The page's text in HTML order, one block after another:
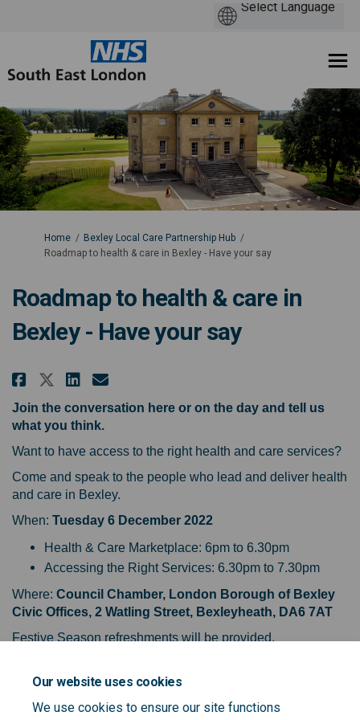
Our website uses cookies
We use cookies to ensure our site functions
You are here:
Home
Bexley Local Care Partnership Hub
Roadmap to health & care in Bexley - Have your say
Roadmap to health & care in
Bexley - Have your say
Share Roadmap to health & care
Share Roadmap to health &
Share Roadmap to health
Email Roadmap to
Join the conversation here or on the day and tell us
what you think.
Want to have access to the right health and care services?
Come and speak to the people who lead and deliver health
and care in Bexley.
When: Tuesday 6 December 2022
Health & Care Marketplace: 6pm to 6.30pm
Accessing the Right Services: 6.30pm to 7.30pm
Where: Council Chamber, London Borough of Bexley
Civic Offices, 2 Watling Street, Bexleyheath, DA6 7AT
Festive Season refreshments will be provided.
bexleycomms@selondonics.nhs.uk